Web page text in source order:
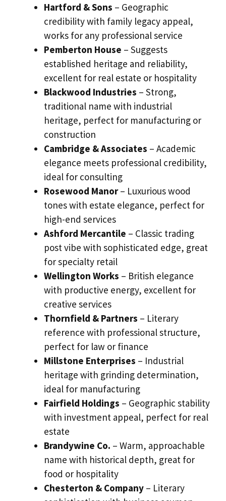
Hartford & Sons – Geographic
credibility with family legacy appeal,
works for any professional service
Pemberton House – Suggests
established heritage and reliability,
excellent for real estate or hospitality
Blackwood Industries – Strong,
traditional name with industrial
heritage, perfect for manufacturing or
construction
Cambridge & Associates – Academic
elegance meets professional credibility,
ideal for consulting
Rosewood Manor– Luxurious wood
tones with estate elegance, perfect for
high-end services
Ashford Mercantile – Classic trading
post vibe with sophisticated edge, great
for specialty retail
Wellington Works – British elegance
with productive energy, excellent for
creative services
Thornfield & Partners – Literary
reference with professional structure,
perfect for law or finance
Millstone Enterprises – Industrial
heritage with grinding determination,
ideal for manufacturing
Fairfield Holdings – Geographic stability
with investment appeal, perfect for real
estate
Brandywine Co. – Warm, approachable
name with historical depth, great for
food or hospitality
Chesterton & Company – Literary